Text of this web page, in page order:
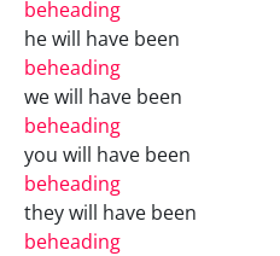
beheading
he will have been
beheading
we will have been
beheading
you will have been
beheading
they will have been
beheading